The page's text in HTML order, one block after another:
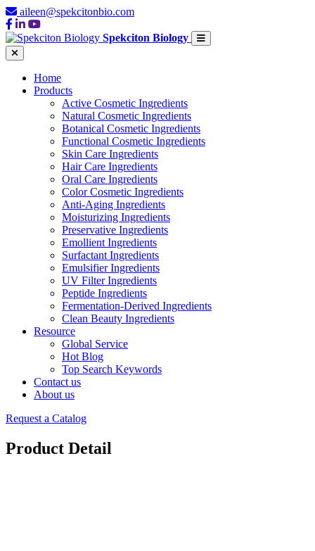
aileen@spekcitonbio.com
Spekciton Biology
Home
Products
Active Cosmetic Ingredients
Natural Cosmetic Ingredients
Botanical Cosmetic Ingredients
Functional Cosmetic Ingredients
Skin Care Ingredients
Hair Care Ingredients
Oral Care Ingredients
Color Cosmetic Ingredients
Anti-Aging Ingredients
Moisturizing Ingredients
Preservative Ingredients
Emollient Ingredients
Surfactant Ingredients
Emulsifier Ingredients
UV Filter Ingredients
Peptide Ingredients
Fermentation-Derived Ingredients
Clean Beauty Ingredients
Resource
Global Service
Hot Blog
Top Search Keywords
Contact us
About us
Request a Catalog
Product Detail